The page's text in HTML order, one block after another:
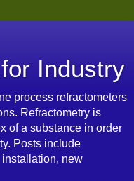
Industry
process refractometers
Refractometry is
of a substance in order
Posts include
installation, new